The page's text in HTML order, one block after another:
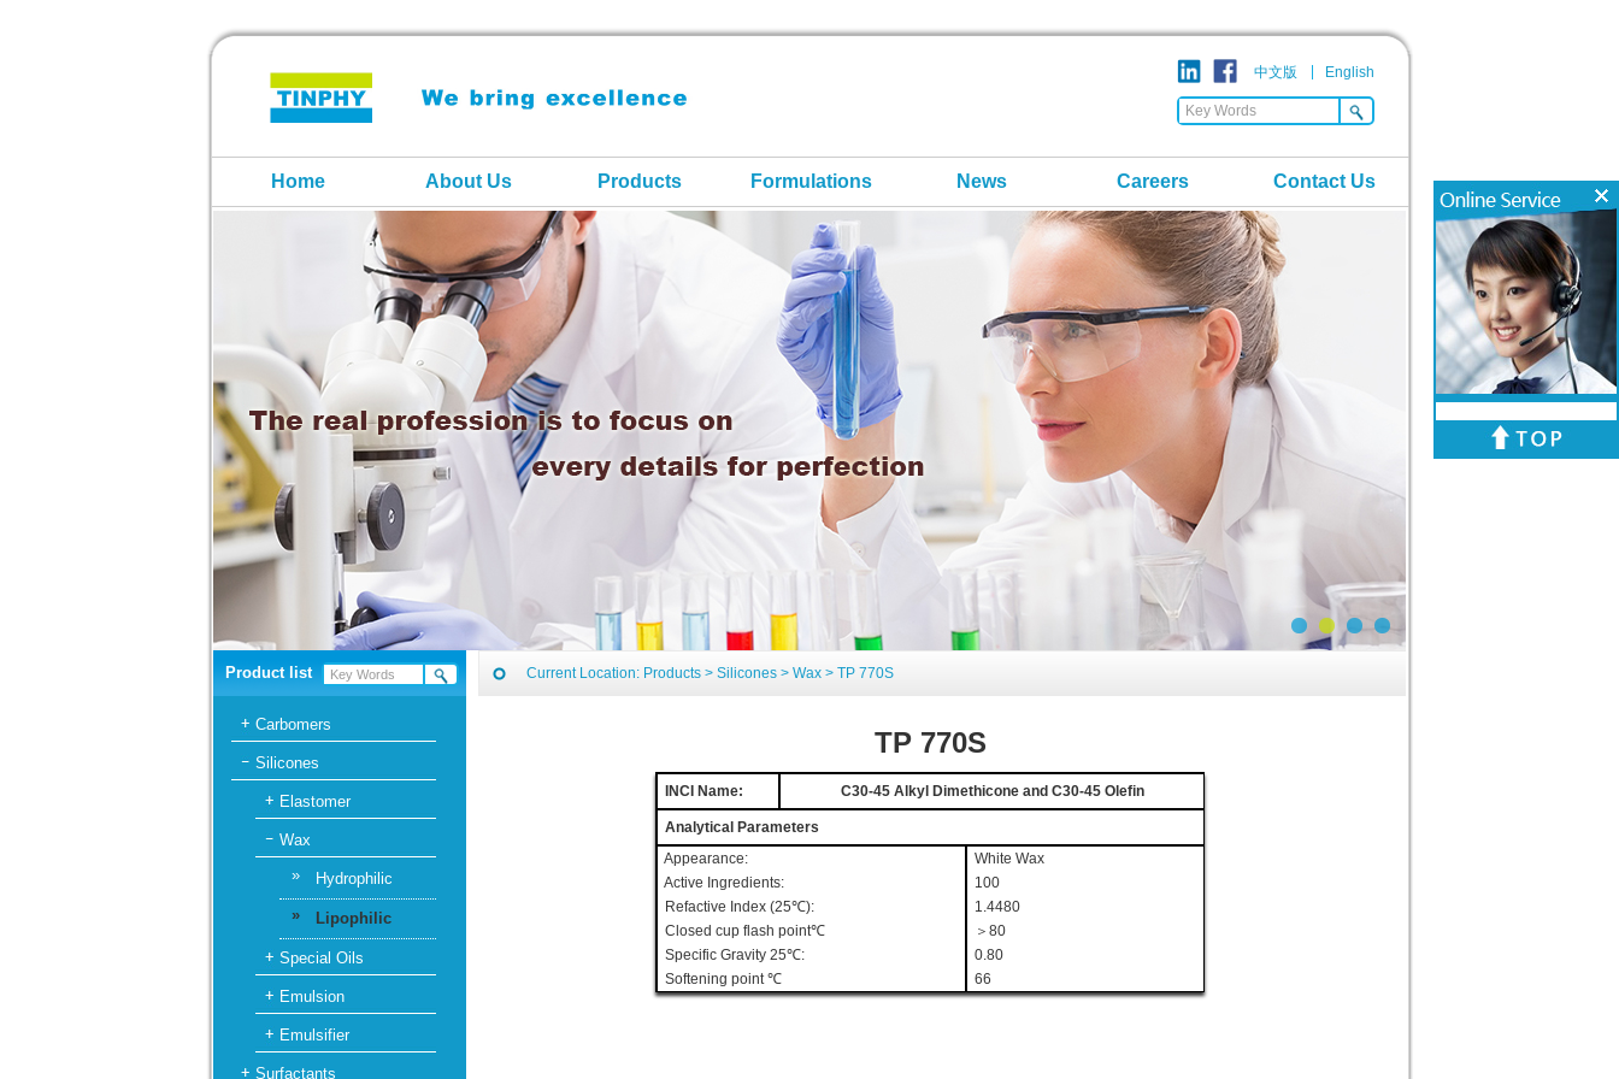
Home About Us Products Formulations News Careers Contact Us
中文版 English
Product list
Carbomers
Silicones
Elastomer
Wax
»
Hydrophilic
»
Lipophilic
Special Oils
Emulsion
Emulsifier
Surfactants
Current Location: Products > Silicones > Wax > TP 770S
TP 770S
INCI Name: C30-45 Alkyl Dimethicone and C30-45 Olefin
Analytical Parameters
Appearance:
Active Ingredients:
Refactive Index (25℃):
Closed cup flash point℃
Specific Gravity 25℃:
Softening point ℃
White Wax
100
1.4480
＞80
0.80
66